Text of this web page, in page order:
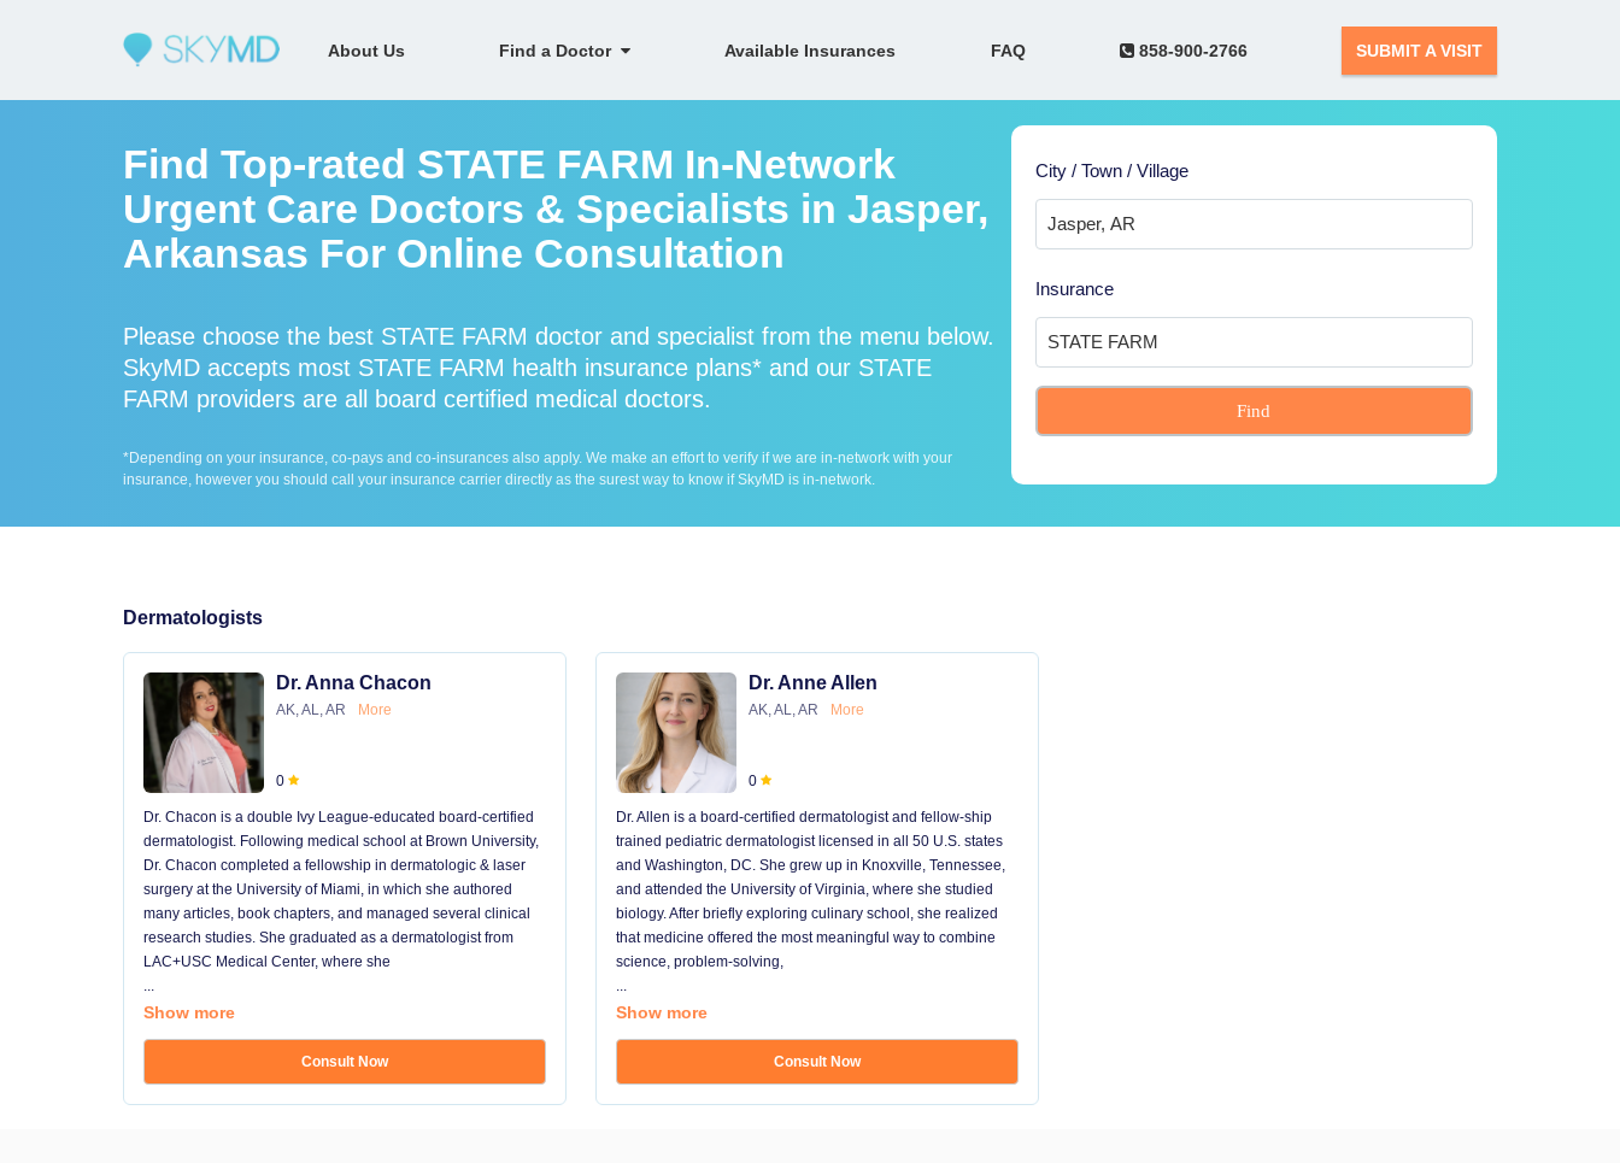
About Us Find a Doctor Available Insurances FAQ 858-900-2766 SUBMIT A VISIT
Find Top-rated STATE FARM In-Network
Urgent Care Doctors & Specialists in Jasper,
Arkansas For Online Consultation
Please choose the best STATE FARM doctor and specialist from the menu below.
SkyMD accepts most STATE FARM health insurance plans* and our STATE
FARM providers are all board certified medical doctors.
*Depending on your insurance, co-pays and co-insurances also apply. We make an effort to verify if we are in-network with your
insurance, however you should call your insurance carrier directly as the surest way to know if SkyMD is in-network.
City / Town / Village
Insurance
Find
Dermatologists
Dr. Anna Chacon
AK, AL, AR More
0
Dr. Chacon is a double Ivy League-educated board-certified
dermatologist. Following medical school at Brown University,
Dr. Chacon completed a fellowship in dermatologic & laser
surgery at the University of Miami, in which she authored
many articles, book chapters, and managed several clinical
research studies. She graduated as a dermatologist from
LAC+USC Medical Center, where she
...
Show more
Consult Now
Dr. Anne Allen
AK, AL, AR More
0
Dr. Allen is a board-certified dermatologist and fellow-ship
trained pediatric dermatologist licensed in all 50 U.S. states
and Washington, DC. She grew up in Knoxville, Tennessee,
and attended the University of Virginia, where she studied
biology. After briefly exploring culinary school, she realized
that medicine offered the most meaningful way to combine
science, problem-solving,
...
Show more
Consult Now